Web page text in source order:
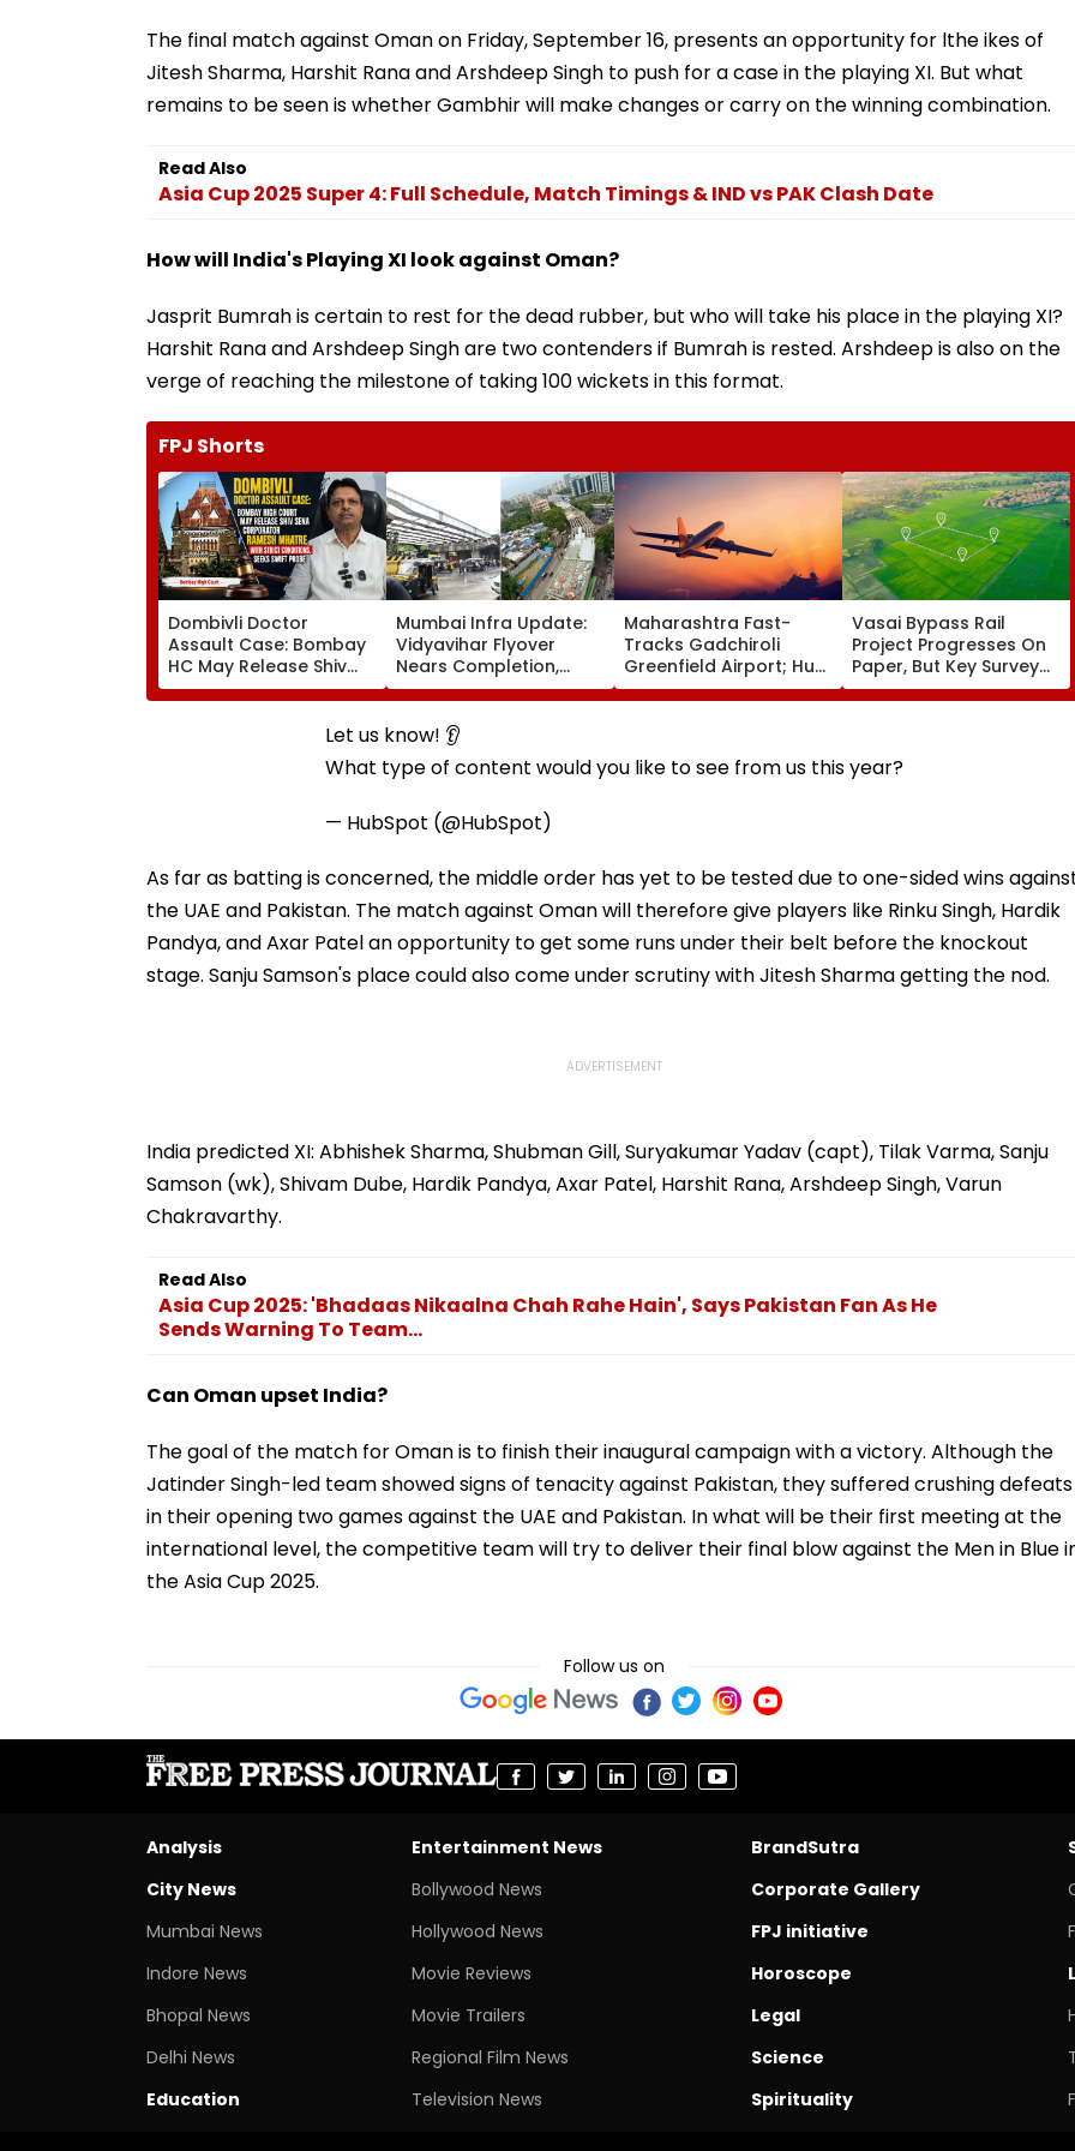
The final match against Oman on Friday, September 16, presents an opportunity for lthe ikes of
Jitesh Sharma, Harshit Rana and Arshdeep Singh to push for a case in the playing XI. But what
remains to be seen is whether Gambhir will make changes or carry on the winning combination.
Read Also
Asia Cup 2025 Super 4: Full Schedule, Match Timings & IND vs PAK Clash Date
How will India's Playing XI look against Oman?
Jasprit Bumrah is certain to rest for the dead rubber, but who will take his place in the playing XI?
Harshit Rana and Arshdeep Singh are two contenders if Bumrah is rested. Arshdeep is also on the
verge of reaching the milestone of taking 100 wickets in this format.
FPJ Shorts
Dombivli Doctor
Assault Case: Bombay
HC May Release Shiv
Sena Corporator
Ramesh Mhatre With
Strict Conditions, Seeks
Mumbai Infra Update:
Vidyavihar Flyover
Nears Completion,
Likely To Open After
September 8 Following
Safety Tests
Maharashtra Fast-
Tracks Gadchiroli
Greenfield Airport; Hunt
On For Forest &
Statutory Clearances
Vasai Bypass Rail
Project Progresses On
Paper, But Key Survey
Delays Keep Land
Acquisition Stuck
Let us know! 👂
What type of content would you like to see from us this year?
— HubSpot (@HubSpot)
As far as batting is concerned, the middle order has yet to be tested due to one-sided wins
the UAE and Pakistan. The match against Oman will therefore give players like Rinku Singh, Hardik
Pandya, and Axar Patel an opportunity to get some runs under their belt before the knockout
stage. Sanju Samson's place could also come under scrutiny with Jitesh Sharma getting the nod.
India predicted XI: Abhishek Sharma, Shubman Gill, Suryakumar Yadav (capt), Tilak Varma, Sanju
Samson (wk), Shivam Dube, Hardik Pandya, Axar Patel, Harshit Rana, Arshdeep Singh, Varun
Chakravarthy.
Read Also
Asia Cup 2025: 'Bhadaas Nikaalna Chah Rahe Hain', Says Pakistan Fan As He
Sends Warning To Team...
Can Oman upset India?
The goal of the match for Oman is to finish their inaugural campaign with a victory. Although the
Jatinder Singh-led team showed signs of tenacity against Pakistan, they suffered crushing defeats
in their opening two games against the UAE and Pakistan. In what will be their first meeting at the
international level, the competitive team will try to deliver their final blow against the Men in Blue
the Asia Cup 2025.
Follow us on
Analysis
City News
Mumbai News
Indore News
Bhopal News
Delhi News
Education
Entertainment News
Bollywood News
Hollywood News
Movie Reviews
Movie Trailers
Regional Film News
Television News
BrandSutra
Corporate Gallery
FPJ initiative
Horoscope
Legal
Science
Spirituality